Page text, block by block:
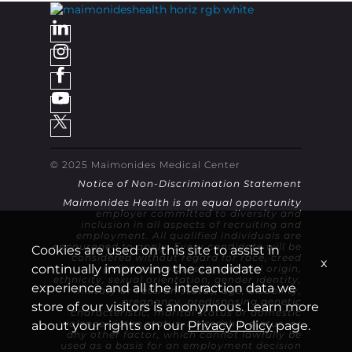
© 2025 Maimonides Medical Center
Notice of Non-Discrimination Statement
Maimonides Health is an equal opportunity
employer committed to diversity and
inclusion in all aspects of recruiting and
employment. All qualified individuals are
encouraged to apply. Every candidate will be
considered without regard for race, creed
(religion), color, sex, national origin,
ethnicity, sexual orientation, gender identity,
military or veteran status, age, disability,
pregnancy, predisposing genetic
characteristic, marital status or domestic
violence victim status, citizenship status, or
any other factor, which cannot lawfully be
used as a basis for an employment decision
Cookies are used on this site to assist in
continually improving the candidate
experience and all the interaction data we
store of our visitors is anonymous. Learn more
about your rights on ourPrivacy Policypage.
x